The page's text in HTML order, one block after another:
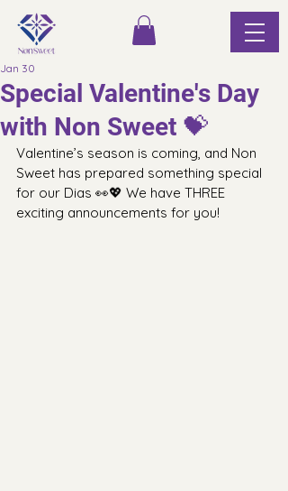
Special Valentine's Day
with Non Sweet 💝
Jan 30
Valentine’s season is coming, and Non
Sweet has prepared something special
for our Dias 👀💖 We have THREE
exciting announcements for you!